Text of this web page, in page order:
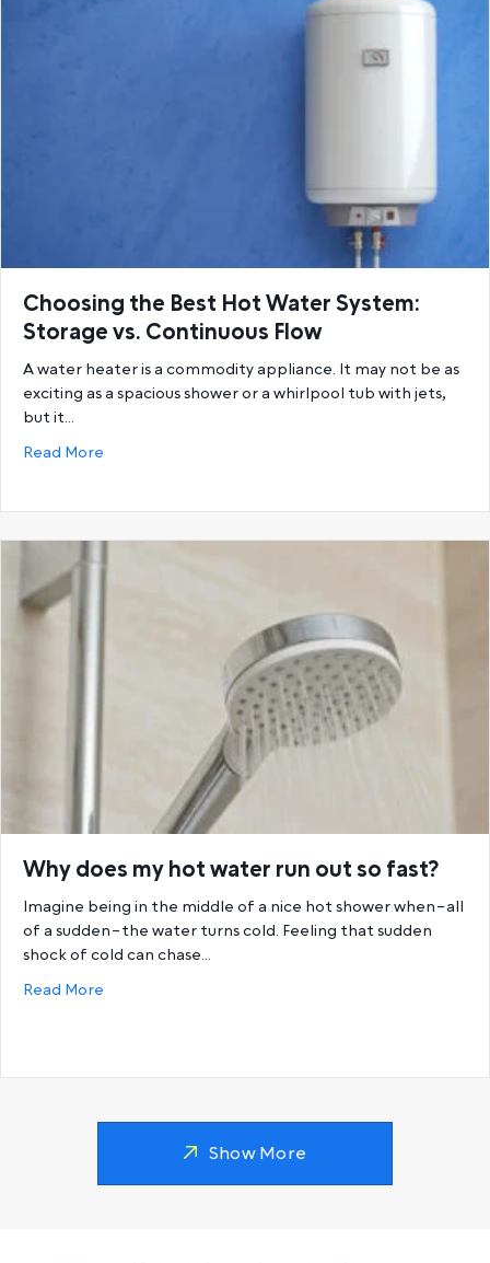
Choosing the Best Hot Water System:
Storage vs. Continuous Flow
A water heater is a commodity appliance. It may not be as
exciting as a spacious shower or a whirlpool tub with jets,
but it…
Read More
Why does my hot water run out so fast?
Imagine being in the middle of a nice hot shower when–all
of a sudden–the water turns cold. Feeling that sudden
shock of cold can chase…
Read More
Show More